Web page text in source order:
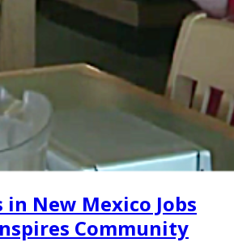
in New Mexico Jobs
Community